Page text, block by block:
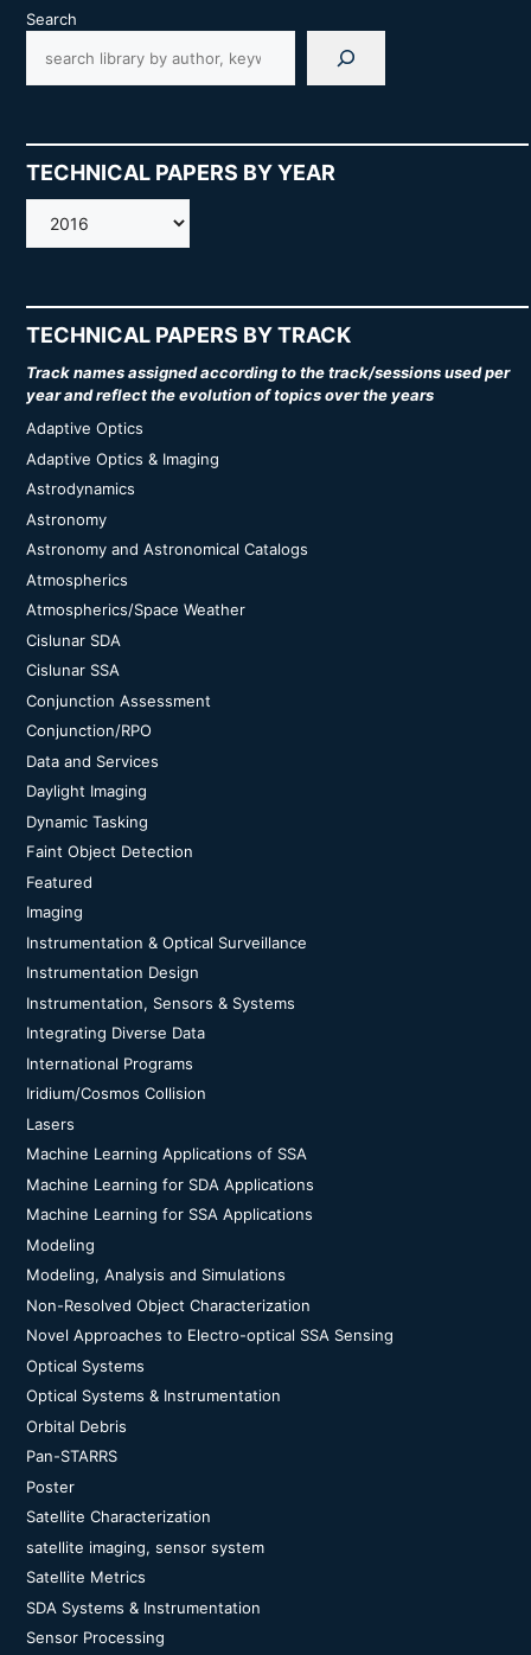
Search
TECHNICAL PAPERS BY YEAR
AMOS
TECHNICAL PAPERS BY TRACK
Track names assigned according to the track/sessions used per
year and reflect the evolution of topics over the years
Adaptive Optics
Adaptive Optics & Imaging
Astrodynamics
Astronomy
Astronomy and Astronomical Catalogs
Atmospherics
Atmospherics/Space Weather
Cislunar SDA
Cislunar SSA
Conjunction Assessment
Conjunction/RPO
Data and Services
Daylight Imaging
Dynamic Tasking
Faint Object Detection
Featured
Imaging
Instrumentation & Optical Surveillance
Instrumentation Design
Instrumentation, Sensors & Systems
Integrating Diverse Data
International Programs
Iridium/Cosmos Collision
Lasers
Machine Learning Applications of SSA
Machine Learning for SDA Applications
Machine Learning for SSA Applications
Modeling
Modeling, Analysis and Simulations
Non-Resolved Object Characterization
Novel Approaches to Electro-optical SSA Sensing
Optical Systems
Optical Systems & Instrumentation
Orbital Debris
Pan-STARRS
Poster
Satellite Characterization
satellite imaging, sensor system
Satellite Metrics
SDA Systems & Instrumentation
Sensor Processing